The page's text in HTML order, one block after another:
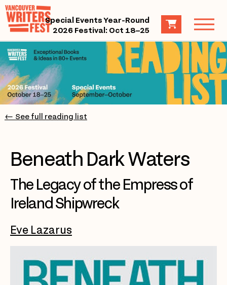
Special Events Year-Round
2026 Festival: Oct 18–25
← See full reading list
Beneath Dark Waters
The Legacy of the Empress of
Ireland Shipwreck
Eve Lazarus